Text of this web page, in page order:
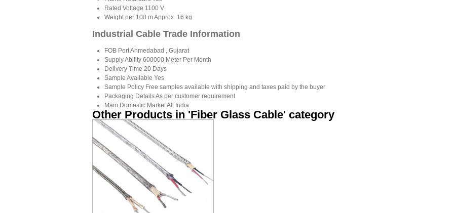
Rated Voltage 1100 V
Weight per 100 mApprox. 16 kg
Industrial Cable Trade Information
FOB PortAhmedabad , Gujarat
Supply Ability 600000 Meter Per Month
Delivery Time 20 Days
Sample Available Yes
Sample Policy Free samples available with shipping and taxes paid by the buyer
Packaging DetailsAs per customer requirement
Main Domestic MarketAll India
Other Products in 'Fiber Glass Cable' category